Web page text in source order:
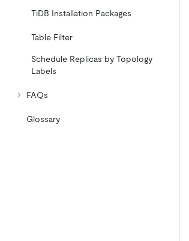
TiDB Installation Packages
Table Filter
Schedule Replicas by Topology
Labels
FAQs
Glossary